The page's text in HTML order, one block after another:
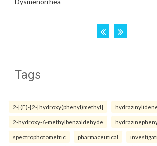
Tags
2-[(E)-{2-[hydroxy(phenyl)methyl]
2-hydroxy-6-methylbenzaldehyde
spectrophotometric pharmaceutical